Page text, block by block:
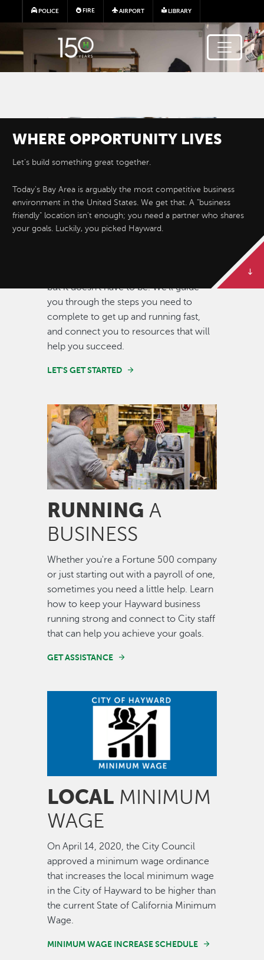
Skip to main content
POLICE FIRE AIRPORT LIBRARY
WHERE OPPORTUNITY LIVES
Let's build something great together.
Today's Bay Area is arguably the most competitive business
environment in the United States. We get that. A "business
friendly" location isn't enough; you need a partner who shares
your goals. Luckily, you picked Hayward.
STARTINGA
but it doesn't have to be. We'll guide
you through the steps you need to
complete to get up and running fast,
and connect you to resources that will
help you succeed.
LET'S GET STARTED
Image
RUNNING A
BUSINESS
Whether you're a Fortune 500 company
or just starting out with a payroll of one,
sometimes you need a little help. Learn
how to keep your Hayward business
running strong and connect to City staff
that can help you achieve your goals.
GET ASSISTANCE
LOCAL MINIMUM
WAGE
On April 14, 2020, the City Council
approved a minimum wage ordinance
that increases the local minimum wage
in the City of Hayward to be higher than
the current State of California Minimum
Wage.
MINIMUM WAGE INCREASE SCHEDULE